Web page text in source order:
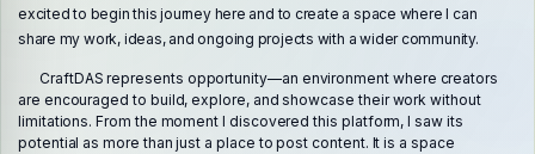
excited to begin this journey here and to create a space where I can
share my work, ideas, and ongoing projects with a wider community.
CraftDAS represents opportunity—an environment where creators
are encouraged to build, explore, and showcase their work without
limitations. From the moment I discovered this platform, I saw its
potential as more than just a place to post content. It is a space